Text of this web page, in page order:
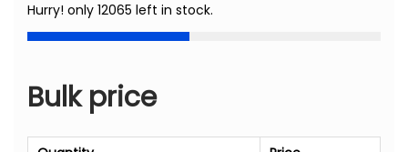
Hurry! only 12065 left in stock.
Bulk price